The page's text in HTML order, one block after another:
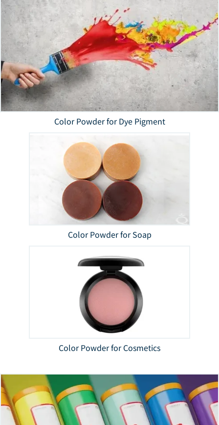
Color Powder for Dye Pigment
Color Powder for Soap
Color Powder for Cosmetics